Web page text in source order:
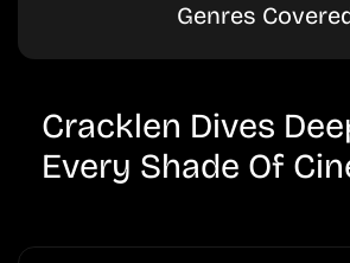
Genres
Cracklen Dives
Every Shade Of